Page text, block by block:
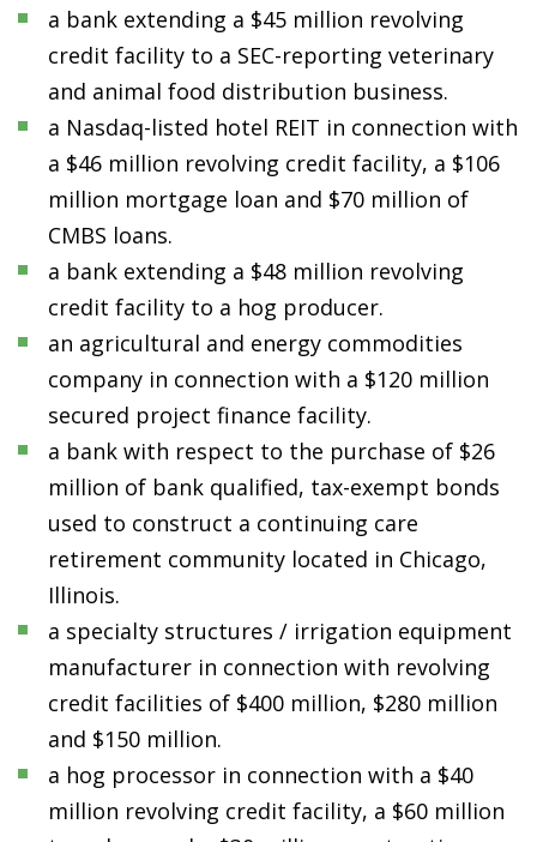
a bank extending a $45 million revolving
credit facility to a SEC-reporting veterinary
and animal food distribution business.
a Nasdaq-listed hotel REIT in connection with
a $46 million revolving credit facility, a $106
million mortgage loan and $70 million of
CMBS loans.
a bank extending a $48 million revolving
credit facility to a hog producer.
an agricultural and energy commodities
company in connection with a $120 million
secured project finance facility.
a bank with respect to the purchase of $26
million of bank qualified, tax-exempt bonds
used to construct a continuing care
retirement community located in Chicago,
Illinois.
a specialty structures / irrigation equipment
manufacturer in connection with revolving
credit facilities of $400 million, $280 million
and $150 million.
a hog processor in connection with a $40
million revolving credit facility, a $60 million